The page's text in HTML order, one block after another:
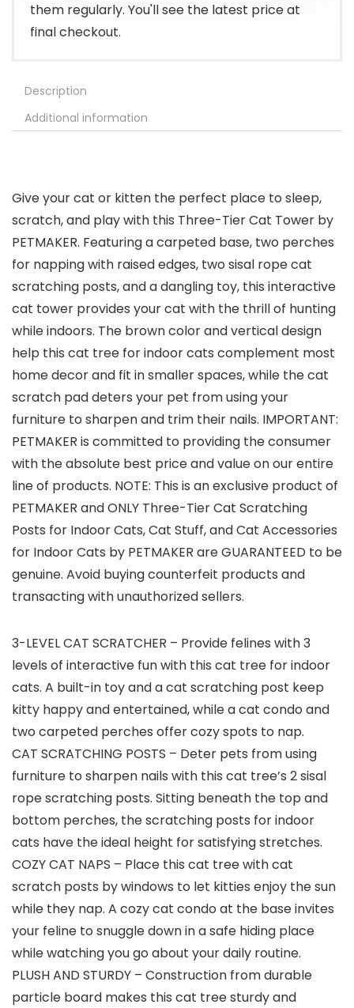
them regularly. You'll see the latest price at
final checkout.
Description
Additional information
Give your cat or kitten the perfect place to sleep,
scratch, and play with this Three-Tier Cat Tower by
PETMAKER. Featuring a carpeted base, two perches
for napping with raised edges, two sisal rope cat
scratching posts, and a dangling toy, this interactive
cat tower provides your cat with the thrill of hunting
while indoors. The brown color and vertical design
help this cat tree for indoor cats complement most
home decor and fit in smaller spaces, while the cat
scratch pad deters your pet from using your
furniture to sharpen and trim their nails. IMPORTANT:
PETMAKER is committed to providing the consumer
with the absolute best price and value on our entire
line of products. NOTE: This is an exclusive product of
PETMAKER and ONLY Three-Tier Cat Scratching
Posts for Indoor Cats, Cat Stuff, and Cat Accessories
for Indoor Cats by PETMAKER are GUARANTEED to be
genuine. Avoid buying counterfeit products and
transacting with unauthorized sellers.
3-LEVEL CAT SCRATCHER – Provide felines with 3
levels of interactive fun with this cat tree for indoor
cats. A built-in toy and a cat scratching post keep
kitty happy and entertained, while a cat condo and
two carpeted perches offer cozy spots to nap.
CAT SCRATCHING POSTS – Deter pets from using
furniture to sharpen nails with this cat tree’s 2 sisal
rope scratching posts. Sitting beneath the top and
bottom perches, the scratching posts for indoor
cats have the ideal height for satisfying stretches.
COZY CAT NAPS – Place this cat tree with cat
scratch posts by windows to let kitties enjoy the sun
while they nap. A cozy cat condo at the base invites
your feline to snuggle down in a safe hiding place
while watching you go about your daily routine.
PLUSH AND STURDY – Construction from durable
particle board makes this cat tree sturdy and